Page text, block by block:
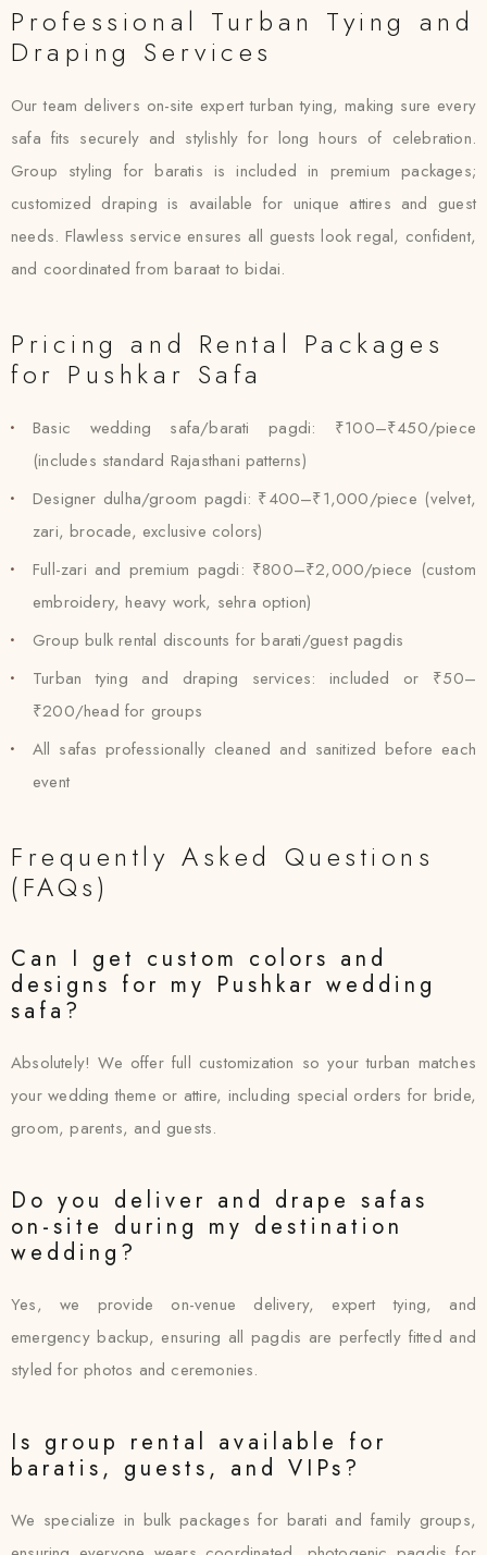
Professional Turban Tying and
Draping Services
Our team delivers on-site expert turban tying, making sure every
safa fits securely and stylishly for long hours of celebration.
Group styling for baratis is included in premium packages;
customized draping is available for unique attires and guest
needs. Flawless service ensures all guests look regal, confident,
and coordinated from baraat to bidai.
Pricing and Rental Packages
for Pushkar Safa
Basic wedding safa/barati pagdi: ₹100–₹450/piece
(includes standard Rajasthani patterns)
Designer dulha/groom pagdi: ₹400–₹1,000/piece (velvet,
zari, brocade, exclusive colors)
Full-zari and premium pagdi: ₹800–₹2,000/piece (custom
embroidery, heavy work, sehra option)
Group bulk rental discounts for barati/guest pagdis
Turban tying and draping services: included or ₹50–
₹200/head for groups
All safas professionally cleaned and sanitized before each
event
Frequently Asked Questions
(FAQs)
Can I get custom colors and
designs for my Pushkar wedding
safa?
Absolutely! We offer full customization so your turban matches
your wedding theme or attire, including special orders for bride,
groom, parents, and guests.
Do you deliver and drape safas
on-site during my destination
wedding?
Yes, we provide on-venue delivery, expert tying, and
emergency backup, ensuring all pagdis are perfectly fitted and
styled for photos and ceremonies.
Is group rental available for
baratis, guests, and VIPs?
We specialize in bulk packages for barati and family groups,